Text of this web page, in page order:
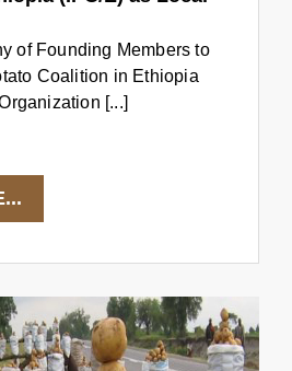
of Founding Members to
Coalition in Ethiopia
[...]